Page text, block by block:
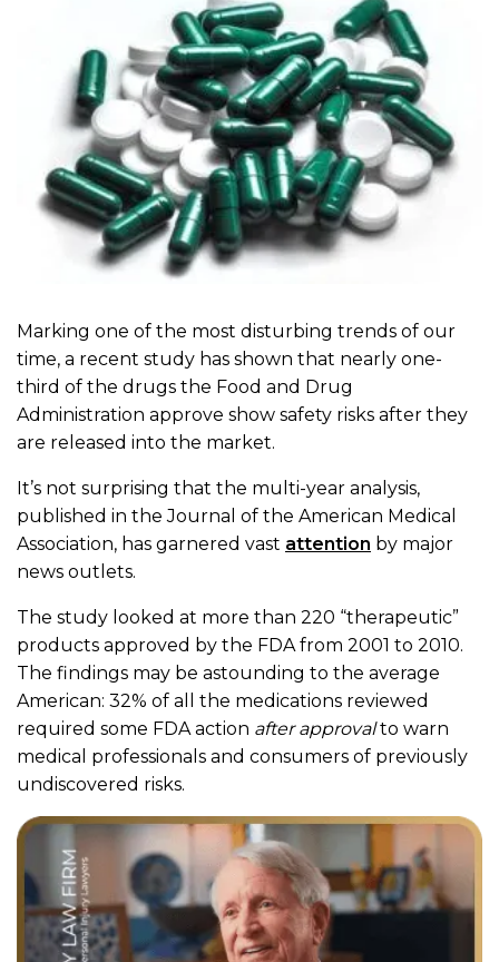
Marking one of the most disturbing trends of our
time, a recent study has shown that nearly one-
third of the drugs the Food and Drug
Administration approve show safety risks after they
are released into the market.
It’s not surprising that the multi-year analysis,
published in the Journal of the American Medical
Association, has garnered vast attention by major
news outlets.
The study looked at more than 220 “therapeutic”
products approved by the FDA from 2001 to 2010.
The findings may be astounding to the average
American: 32% of all the medications reviewed
required some FDA action after approvalto warn
medical professionals and consumers of previously
undiscovered risks.